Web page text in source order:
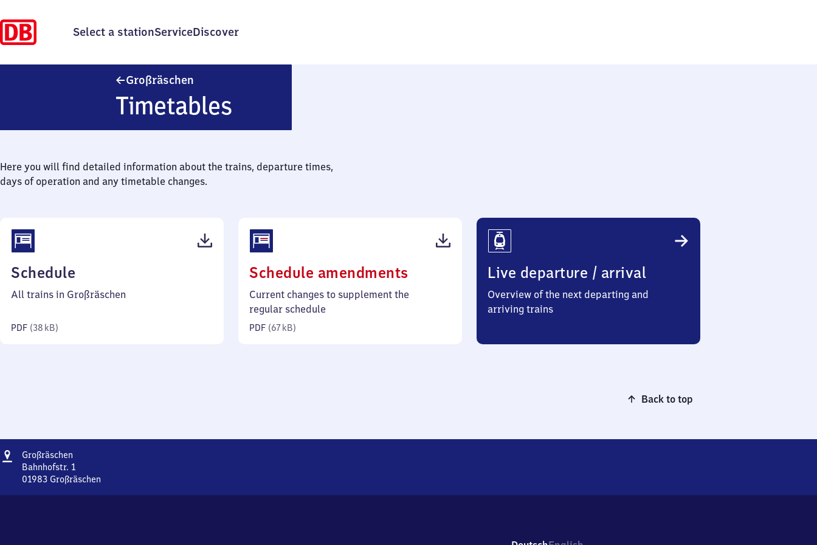
Select a stationServiceDiscover
Großräschen
Timetables
Here you will find detailed information about the trains, departure times,
days of operation and any timetable changes.
Schedule
38
All trains in Großräschen
PDF (38 kB)
Schedule amendments
67
Current changes to supplement the
regular schedule
PDF (67 kB)
Live departure / arrival
Overview of the next departing and
arriving trains
Back to top
Address
Großräschen
Bahnhofstr. 1
01983 Großräschen